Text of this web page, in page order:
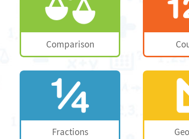
Comparison
Fractions